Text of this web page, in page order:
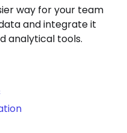
way for your team
and integrate it
analytical tools.